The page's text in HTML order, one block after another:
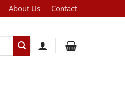
About Us Contact